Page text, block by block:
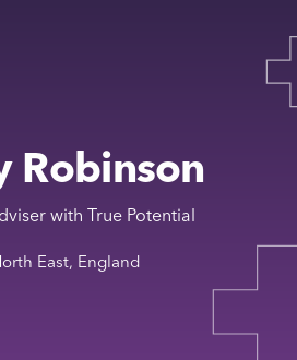
Robinson
with True Potential
East, England